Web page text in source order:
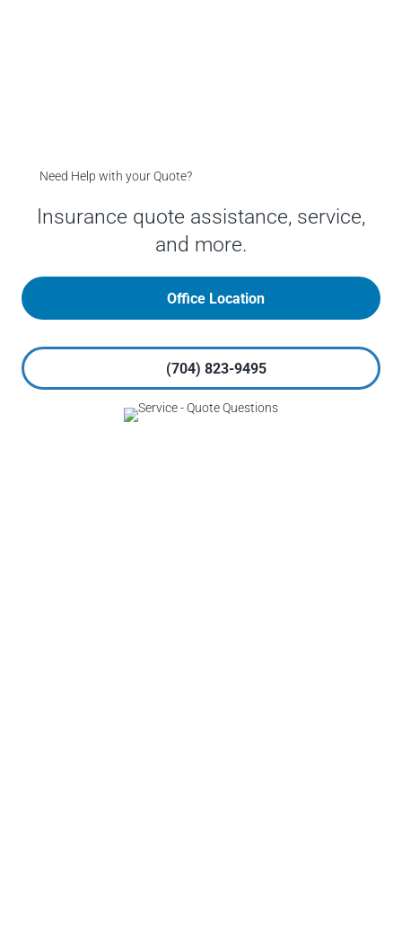
Need Help with your Quote?
Insurance quote assistance, service,
and more.
Office Location
(704) 823-9495